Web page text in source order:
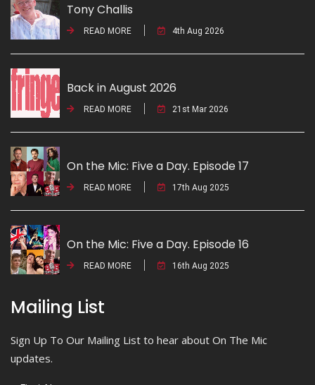
Tony Challis
READ MORE 4th Aug 2026
Back in August 2026
READ MORE 21st Mar 2026
On the Mic: Five a Day. Episode 17
READ MORE 17th Aug 2025
On the Mic: Five a Day. Episode 16
READ MORE 16th Aug 2025
Mailing List
Sign Up To Our Mailing List to hear about On The Mic
updates.